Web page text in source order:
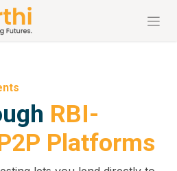
RBI-
Platforms